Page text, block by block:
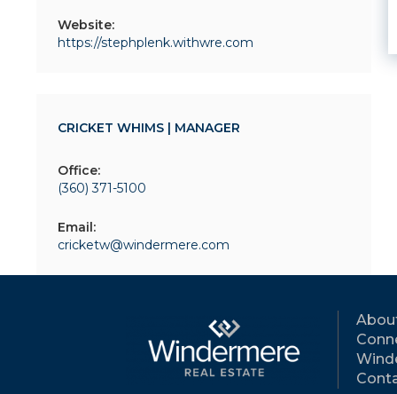
Website:
https://stephplenk.withwre.com
CRICKET WHIMS | MANAGER
Office:
(360) 371-5100
Email:
cricketw@windermere.com